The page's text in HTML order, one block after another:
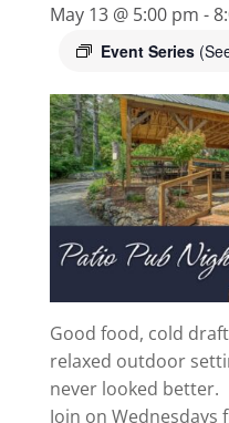
May 13 @ 5:00 pm -
Event Series
Good food, cold
relaxed outdoor
never looked better.
Join on Wednesdays